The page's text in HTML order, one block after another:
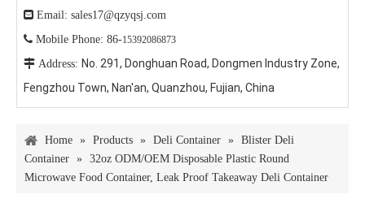
 Email: sales17@qzyqsj.com
 Mobile Phone: 86-15392086873
 Address: No. 291, Donghuan Road, Dongmen Industry Zone,
Fengzhou Town, Nan'an, Quanzhou, Fujian, China
Home » Products » Deli Container » Blister Deli
Container » 32oz ODM/OEM Disposable Plastic Round
Microwave Food Container, Leak Proof Takeaway Deli Container